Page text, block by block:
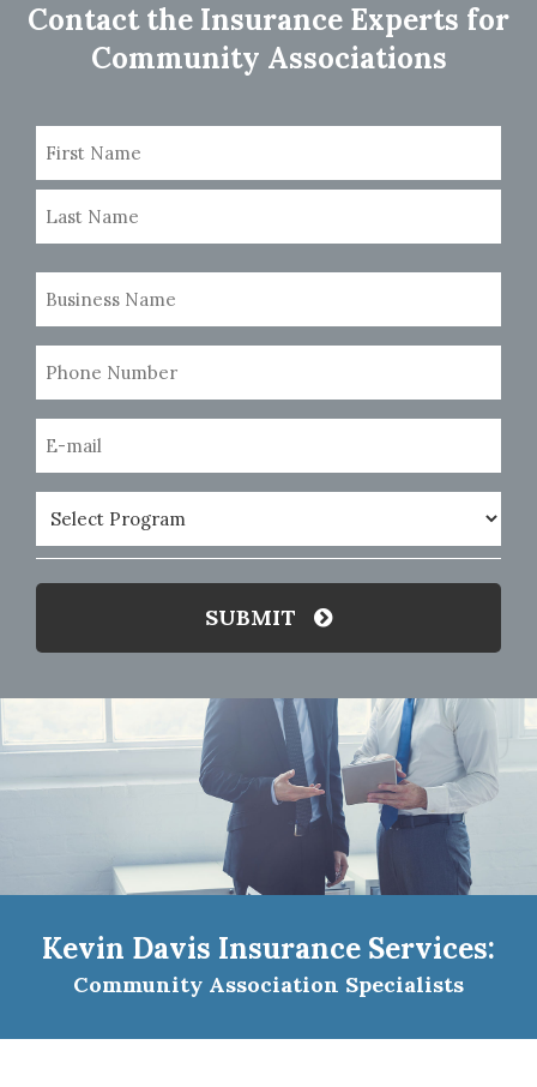
Contact the Insurance Experts for
Community Associations
First
SUBMIT
Kevin Davis Insurance Services:
Community Association Specialists